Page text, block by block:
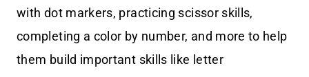
with dot markers, practicing scissor skills,
completing a color by number, and more to help
them build important skills like letter